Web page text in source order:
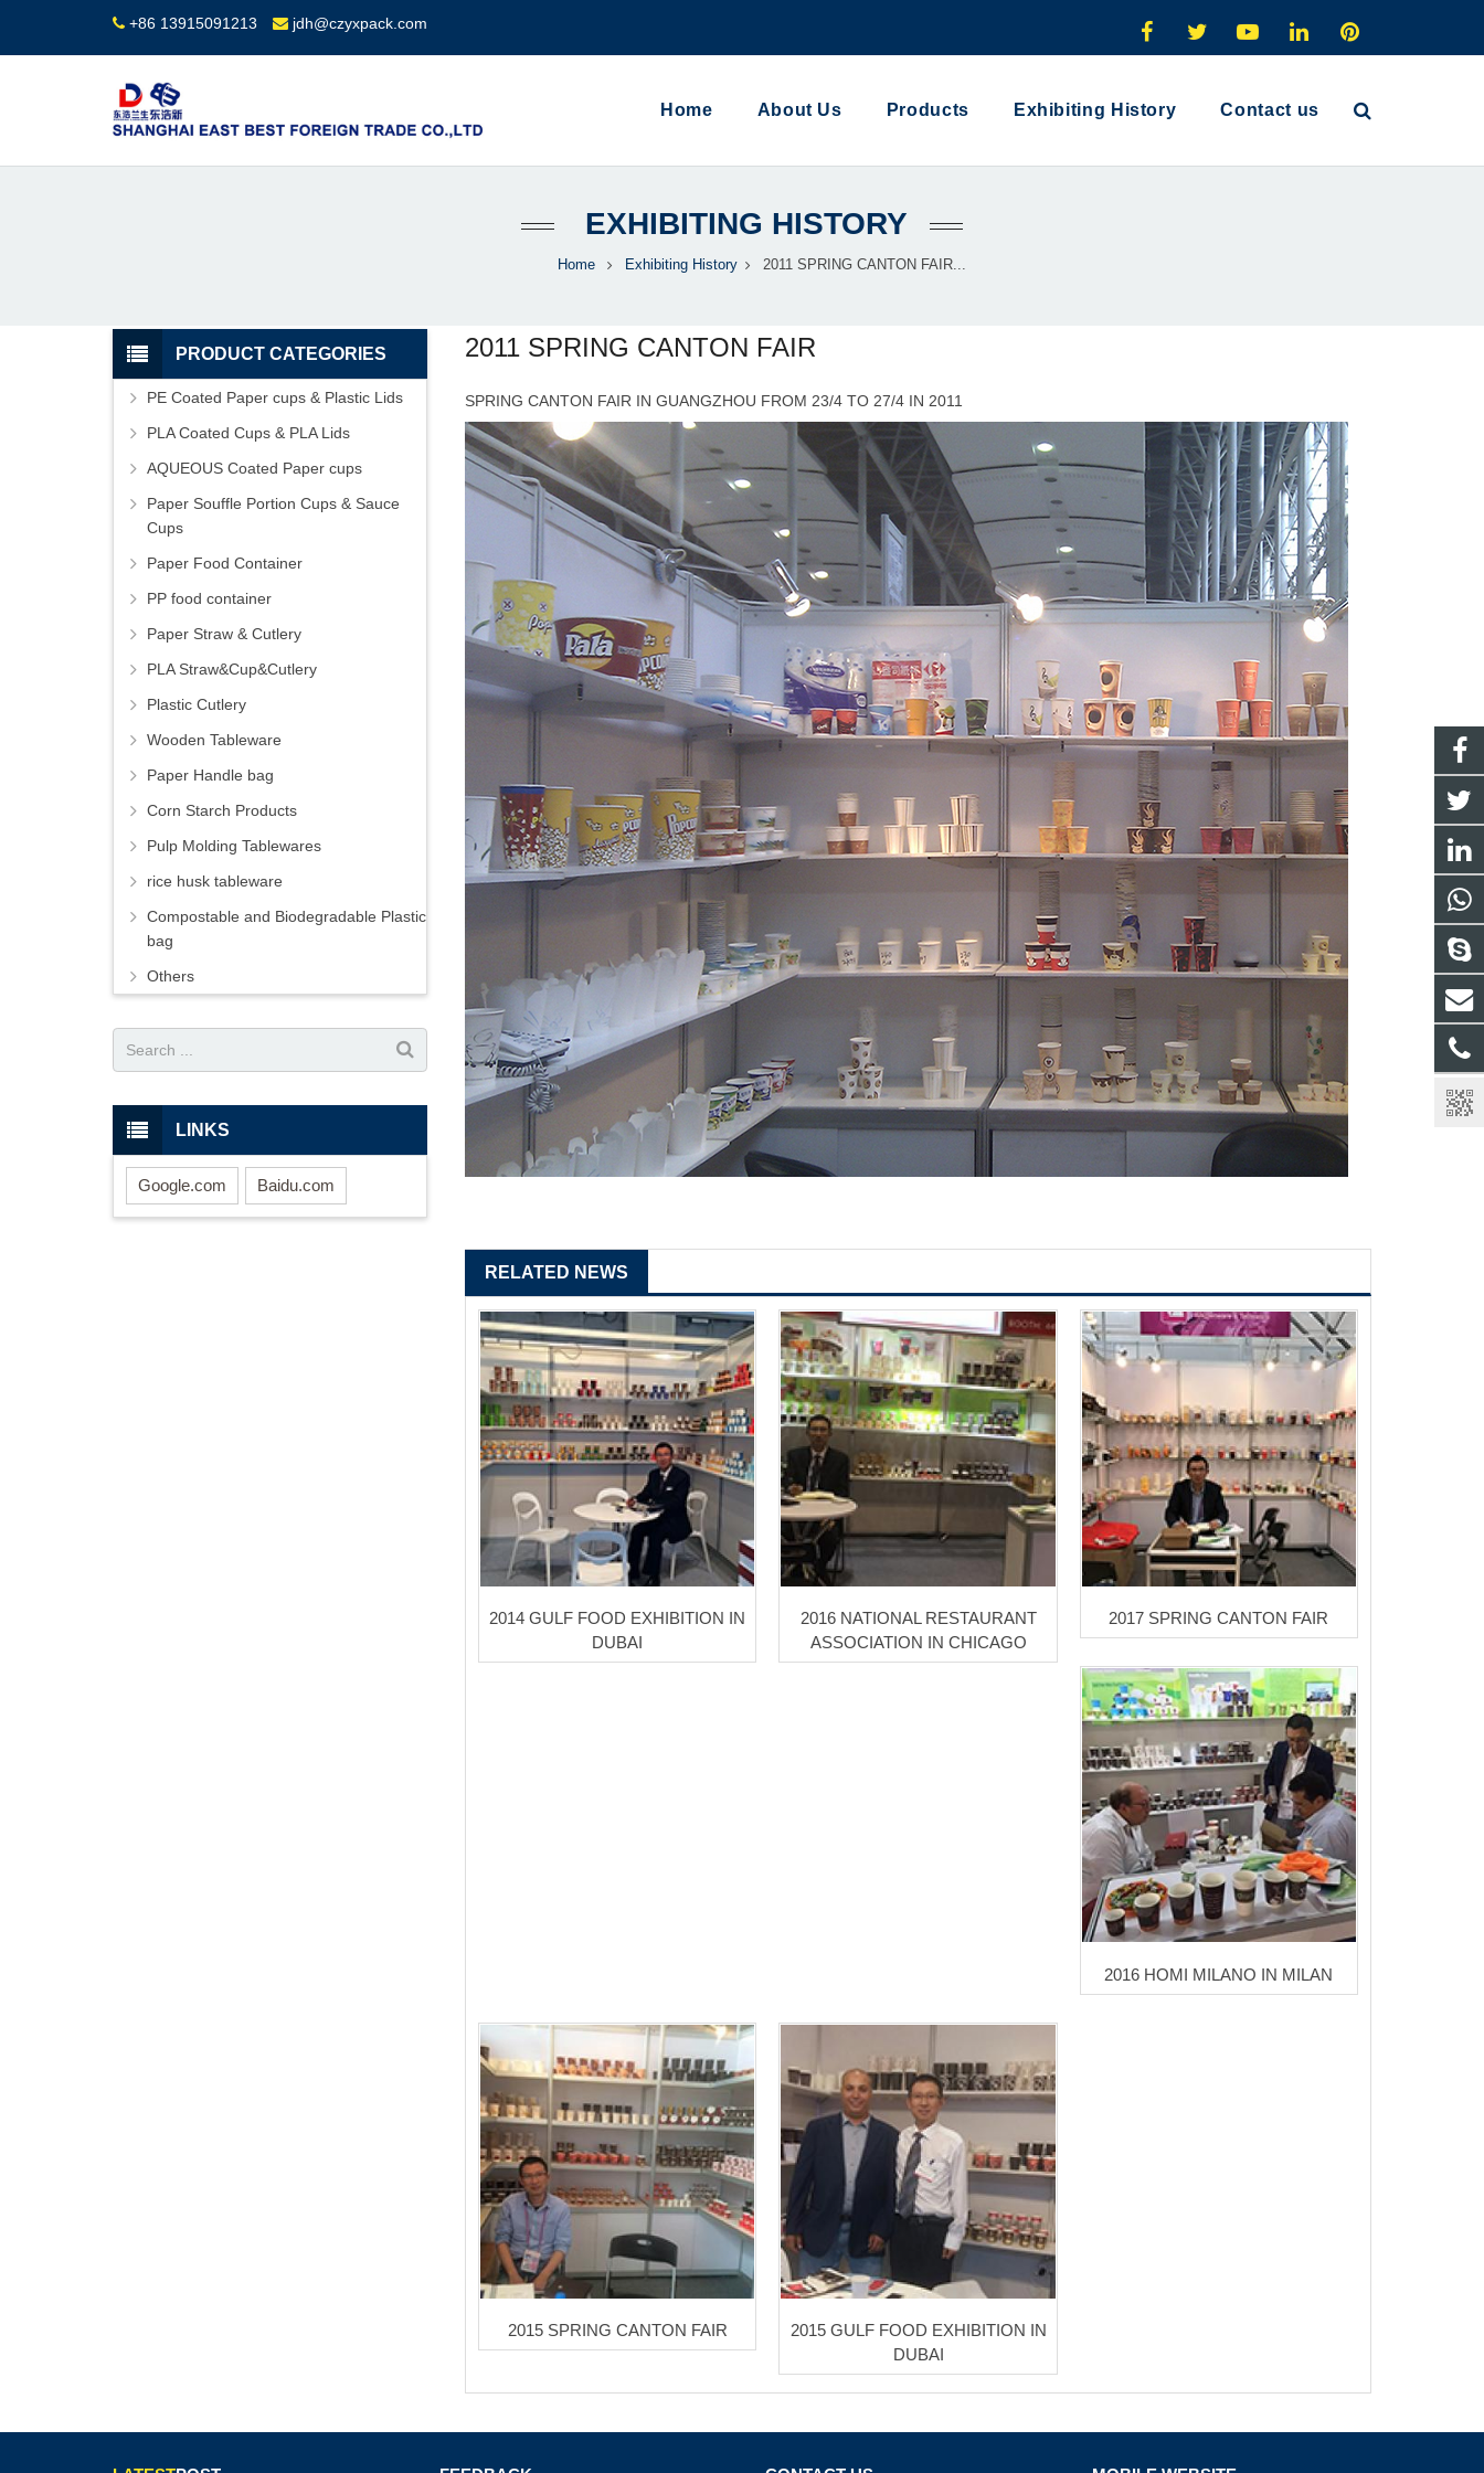
+86 13915091213 jdh@czyxpack.com
Home About Us Products Exhibiting History Contact us
EXHIBITING HISTORY
Home Exhibiting History 2011 SPRING CANTON FAIR...
2011 SPRING CANTON FAIR
SPRING CANTON FAIR IN GUANGZHOU FROM 23/4 TO 27/4 IN 2011
RELATED NEWS
2014 GULF FOOD EXHIBITION IN
DUBAI
2016 NATIONAL RESTAURANT
ASSOCIATION IN CHICAGO
2017 SPRING CANTON FAIR
2016 HOMI MILANO IN MILAN
2015 SPRING CANTON FAIR
2015 GULF FOOD EXHIBITION IN
DUBAI
PRODUCT CATEGORIES
PE Coated Paper cups & Plastic Lids
PLA Coated Cups & PLA Lids
AQUEOUS Coated Paper cups
Paper Souffle Portion Cups & Sauce
Cups
Paper Food Container
PP food container
Paper Straw & Cutlery
PLA Straw&Cup&Cutlery
Plastic Cutlery
Wooden Tableware
Paper Handle bag
Corn Starch Products
Pulp Molding Tablewares
rice husk tableware
Compostable and Biodegradable Plastic
bag
Others
LINKS
Google.com Baidu.com